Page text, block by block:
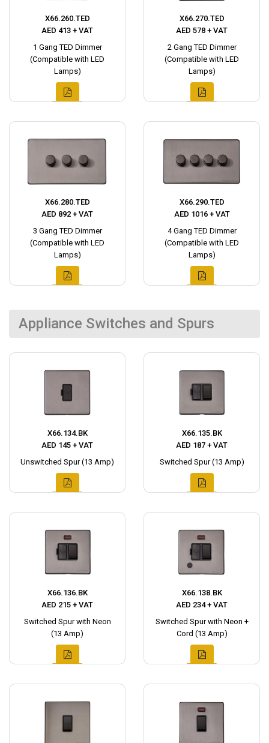
X66.260.TED
AED 413 + VAT
1 Gang TED Dimmer
(Compatible with LED
Lamps)
X66.270.TED
AED 578 + VAT
2 Gang TED Dimmer
(Compatible with LED
Lamps)
X66.280.TED
AED 892 + VAT
3 Gang TED Dimmer
(Compatible with LED
Lamps)
X66.290.TED
AED 1016 + VAT
4 Gang TED Dimmer
(Compatible with LED
Lamps)
Appliance Switches and Spurs
X66.134.BK
AED 145 + VAT
Unswitched Spur (13 Amp)
X66.135.BK
AED 187 + VAT
Switched Spur (13 Amp)
X66.136.BK
AED 215 + VAT
Switched Spur with Neon
(13 Amp)
X66.138.BK
AED 234 + VAT
Switched Spur with Neon +
Cord (13 Amp)